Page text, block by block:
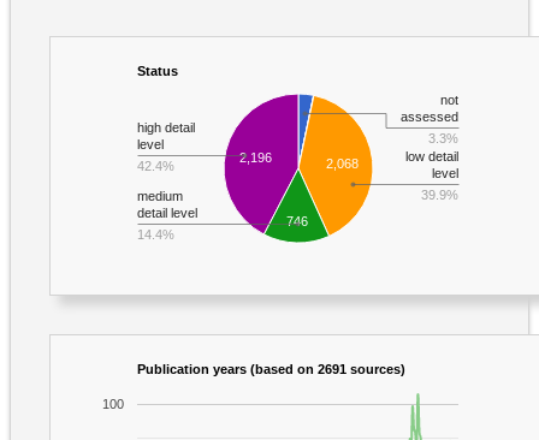
Status
2,068
2,196
746
not
assessed
3.3%
low detail
level
39.9%
medium
detail level
14.4%
high detail
level
42.4%
Publication years (based on 2691 sources)
100